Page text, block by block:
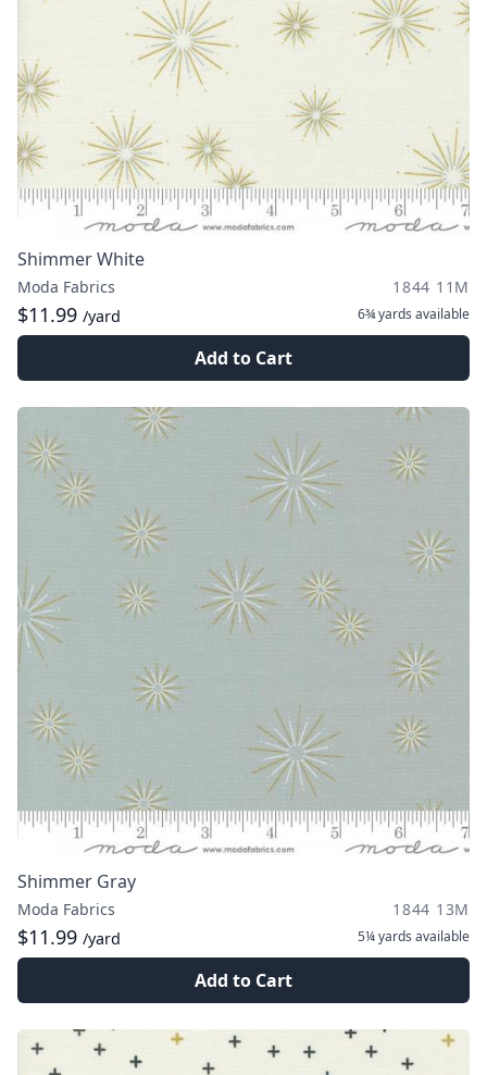
Shimmer White
Moda Fabrics 1844 11M
$11.99 /yard 6¾ yards available
Add to Cart
Shimmer Gray
Moda Fabrics 1844 13M
$11.99 /yard 5¼ yards available
Add to Cart